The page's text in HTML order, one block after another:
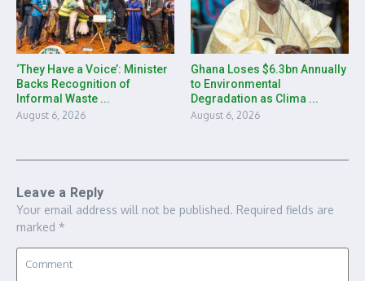
‘They Have a Voice’: Minister
Backs Recognition of
Informal Waste ...
August 6, 2026
Ghana Loses $6.3bn Annually
to Environmental
Degradation as Clima ...
August 6, 2026
Leave a Reply
Your email address will not be published. Required fields are
marked *